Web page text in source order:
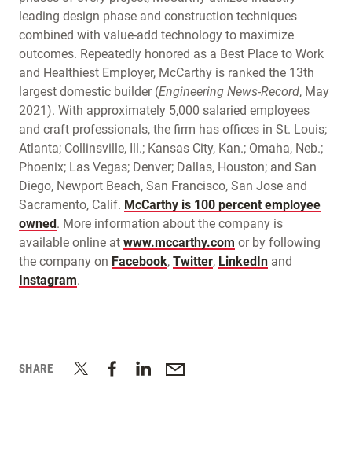
leading design phase and construction techniques
combined with value-add technology to maximize
outcomes. Repeatedly honored as a Best Place to Work
and Healthiest Employer, McCarthy is ranked the 13th
largest domestic builder (Engineering News-Record, May
2021). With approximately 5,000 salaried employees
and craft professionals, the firm has offices in St. Louis;
Atlanta; Collinsville, Ill.; Kansas City, Kan.; Omaha, Neb.;
Phoenix; Las Vegas; Denver; Dallas, Houston; and San
Diego, Newport Beach, San Francisco, San Jose and
Sacramento, Calif. McCarthy is 100 percent employee
owned. More information about the company is
available online at www.mccarthy.com or by following
the company on Facebook, Twitter, LinkedIn and
Instagram.
SHARE